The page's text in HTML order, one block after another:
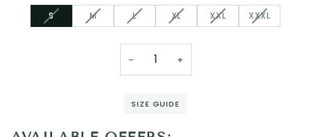
SVARIANT
SOLD
MVARIANT
SOLD
LVARIANT
SOLD
UNAVAILABLE
XL
VARIANT
SOLD
UNAVAILABLE
XXLVARIANT
SOLD
XXXLVARIANT
SOLD
− +
SIZE GUIDE